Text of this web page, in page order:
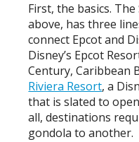
First, the basics.
above, has three
connect Epcot and
Disney’s Epcot
Century, Caribbean
Riviera Resort, a
that is slated to
all, destinations
gondola to another.